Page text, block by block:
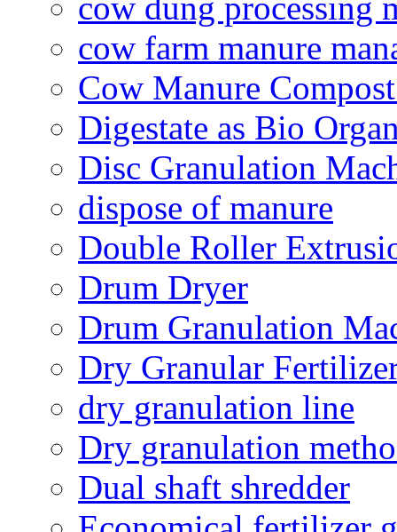
cow farm manure
Cow Manure
Digestate as Bio
Disc Granulation
dispose of manure
Double Roller
Drum Dryer
Drum Granulation
Dry Granular
dry granulation line
Dry granulation
Dual shaft shredder